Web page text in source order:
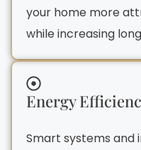
your home more
while increasing
Energy
Smart systems and